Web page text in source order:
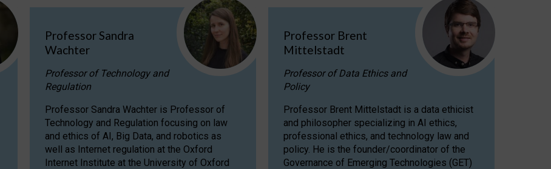
Professor Sandra
Wachter
Professor of Technology and
Regulation
Professor Sandra Wachter is Professor of
Technology and Regulation focusing on law
and ethics of AI, Big Data, and robotics as
well as Internet regulation at the Oxford
Internet Institute at the University of Oxford
Professor Brent
Mittelstadt
Professor of Data Ethics and
Policy
Professor Brent Mittelstadt is a data ethicist
and philosopher specializing in AI ethics,
professional ethics, and technology law and
policy. He is the founder/coordinator of the
Governance of Emerging Technologies (GET)